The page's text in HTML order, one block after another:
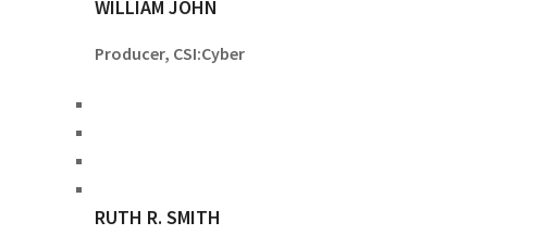
WILLIAM JOHN
Producer, CSI:Cyber
RUTH R. SMITH